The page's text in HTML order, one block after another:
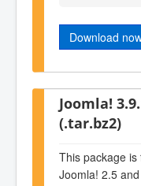
Download
Joomla!
(.tar.bz2)
This package
Joomla! 2.5